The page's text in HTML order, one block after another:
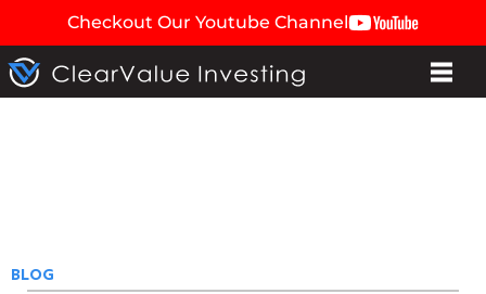
Checkout Our Youtube Channel
BLOG